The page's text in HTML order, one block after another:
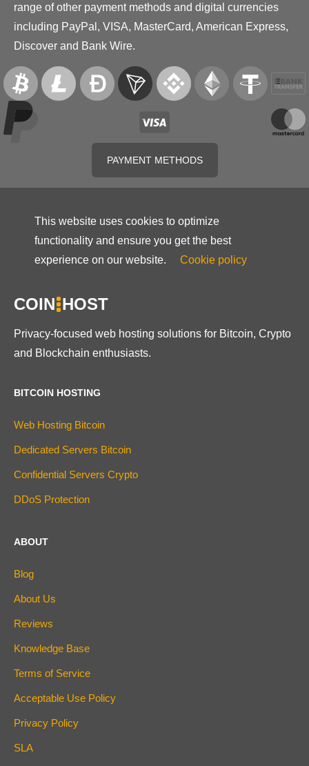
range of other payment methods and digital currencies
including PayPal, VISA, MasterCard, American Express,
Discover and Bank Wire.
PAYMENT METHODS
This website uses cookies to optimize
functionality and ensure you get the best
experience on our website.
Cookie policy
COIN HOST
Privacy-focused web hosting solutions for Bitcoin, Crypto
and Blockchain enthusiasts.
BITCOIN HOSTING
Web Hosting Bitcoin
Dedicated Servers Bitcoin
Confidential Servers Crypto
DDoS Protection
ABOUT
Blog
About Us
Reviews
Knowledge Base
Terms of Service
Acceptable Use Policy
Privacy Policy
SLA